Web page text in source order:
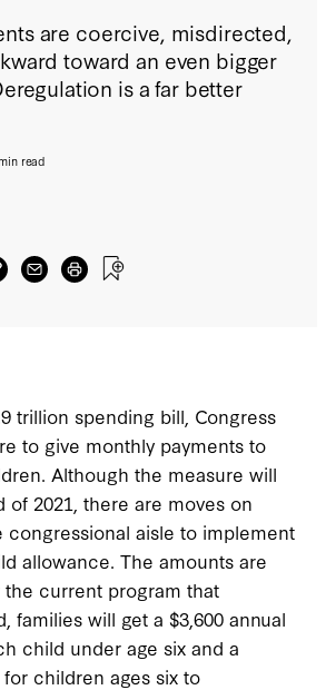
are coercive, misdirected,
toward an even bigger
is a far better
read
trillion spending bill, Congress
to give monthly payments to
Although the measure will
of 2021, there are moves on
congressional aisle to implement
allowance. The amounts are
the current program that
families will get a $3,600 annual
child under age six and a
children ages six to